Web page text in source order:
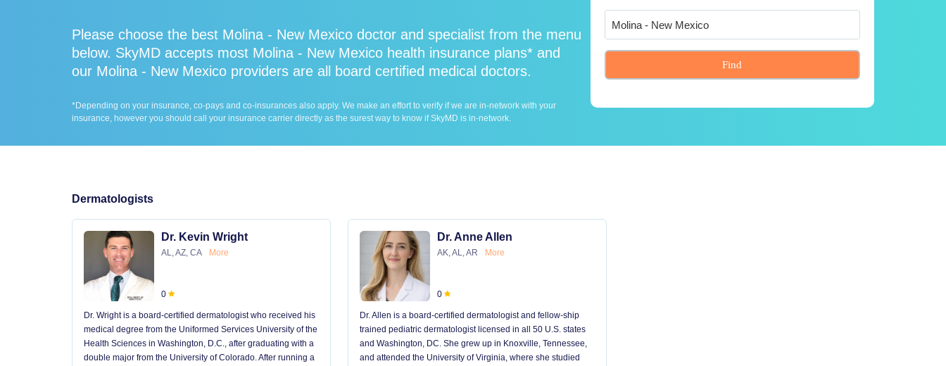
Please choose the best Molina - New Mexico doctor and specialist from the menu
below. SkyMD accepts most Molina - New Mexico health insurance plans* and
our Molina - New Mexico providers are all board certified medical doctors.
*Depending on your insurance, co-pays and co-insurances also apply. We make an effort to verify if we are in-network with your
insurance, however you should call your insurance carrier directly as the surest way to know if SkyMD is in-network.
Find
Dermatologists
Dr. Kevin Wright
AL, AZ, CA More
0
Dr. Wright is a board-certified dermatologist who received his
medical degree from the Uniformed Services University of the
Health Sciences in Washington, D.C., after graduating with a
double major from the University of Colorado. After running a
Dr. Anne Allen
AK, AL, AR More
0
Dr. Allen is a board-certified dermatologist and fellow-ship
trained pediatric dermatologist licensed in all 50 U.S. states
and Washington, DC. She grew up in Knoxville, Tennessee,
and attended the University of Virginia, where she studied